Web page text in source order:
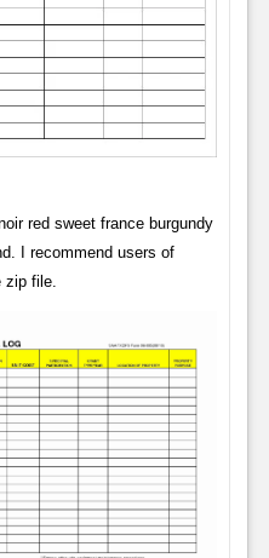
red sweet france burgundy
I recommend users of
zip file.